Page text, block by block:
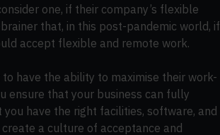
one, if their company’s flexible
that, in this post-pandemic world, if
accept flexible and remote work.
have the ability to maximise their work-
ensure that your business can fully
have the right facilities, software, and
a culture of acceptance and